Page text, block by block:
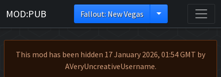
MOD:PUB Fallout: New Vegas
This mod has been hidden 17 January 2026, 01:54 GMT by
AVeryUncreativeUsername.